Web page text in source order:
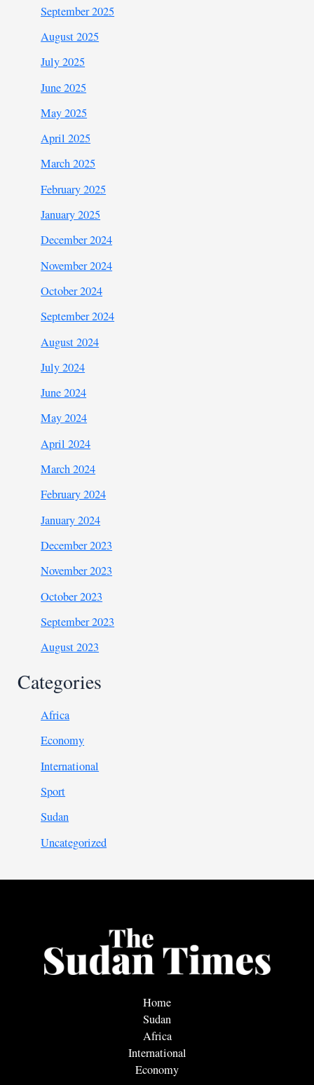
September 2025
August 2025
July 2025
June 2025
May 2025
April 2025
March 2025
February 2025
January 2025
December 2024
November 2024
October 2024
September 2024
August 2024
July 2024
June 2024
May 2024
April 2024
March 2024
February 2024
January 2024
December 2023
November 2023
October 2023
September 2023
August 2023
Categories
Africa
Economy
International
Sport
Sudan
Uncategorized
Home
Sudan
Africa
International
Economy